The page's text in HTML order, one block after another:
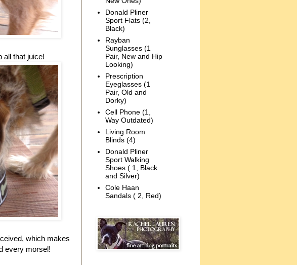
that juice!
which makes
every morsel!
Donald Pliner
Sport Flats (2,
Black)
Rayban
Sunglasses (1
Pair, New and Hip
Looking)
Prescription
Eyeglasses (1
Pair, Old and
Dorky)
Cell Phone (1,
Way Outdated)
Living Room
Blinds (4)
Donald Pliner
Sport Walking
Shoes ( 1, Black
and Silver)
Cole Haan
Sandals ( 2, Red)